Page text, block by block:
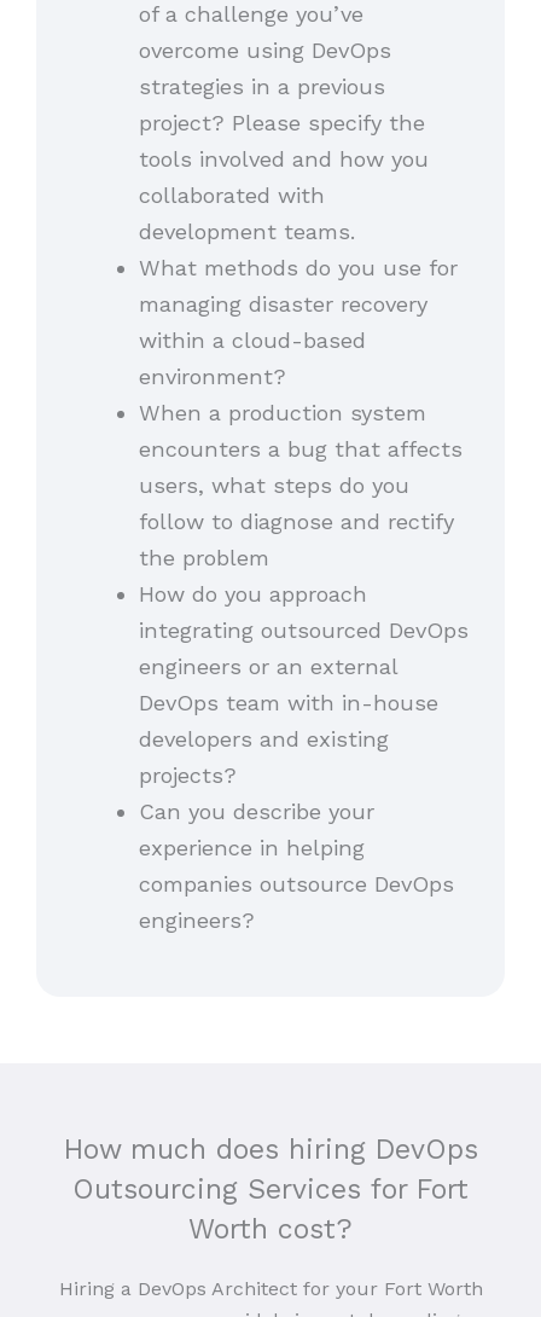
of a challenge you’ve
overcome using DevOps
strategies in a previous
project? Please specify the
tools involved and how you
collaborated with
development teams.
What methods do you use for
managing disaster recovery
within a cloud-based
environment?
When a production system
encounters a bug that affects
users, what steps do you
follow to diagnose and rectify
the problem
How do you approach
integrating outsourced DevOps
engineers or an external
DevOps team with in-house
developers and existing
projects?
Can you describe your
experience in helping
companies outsource DevOps
engineers?
How much does hiring DevOps
Outsourcing Services for Fort
Worth cost?
Hiring a DevOps Architect for your Fort Worth